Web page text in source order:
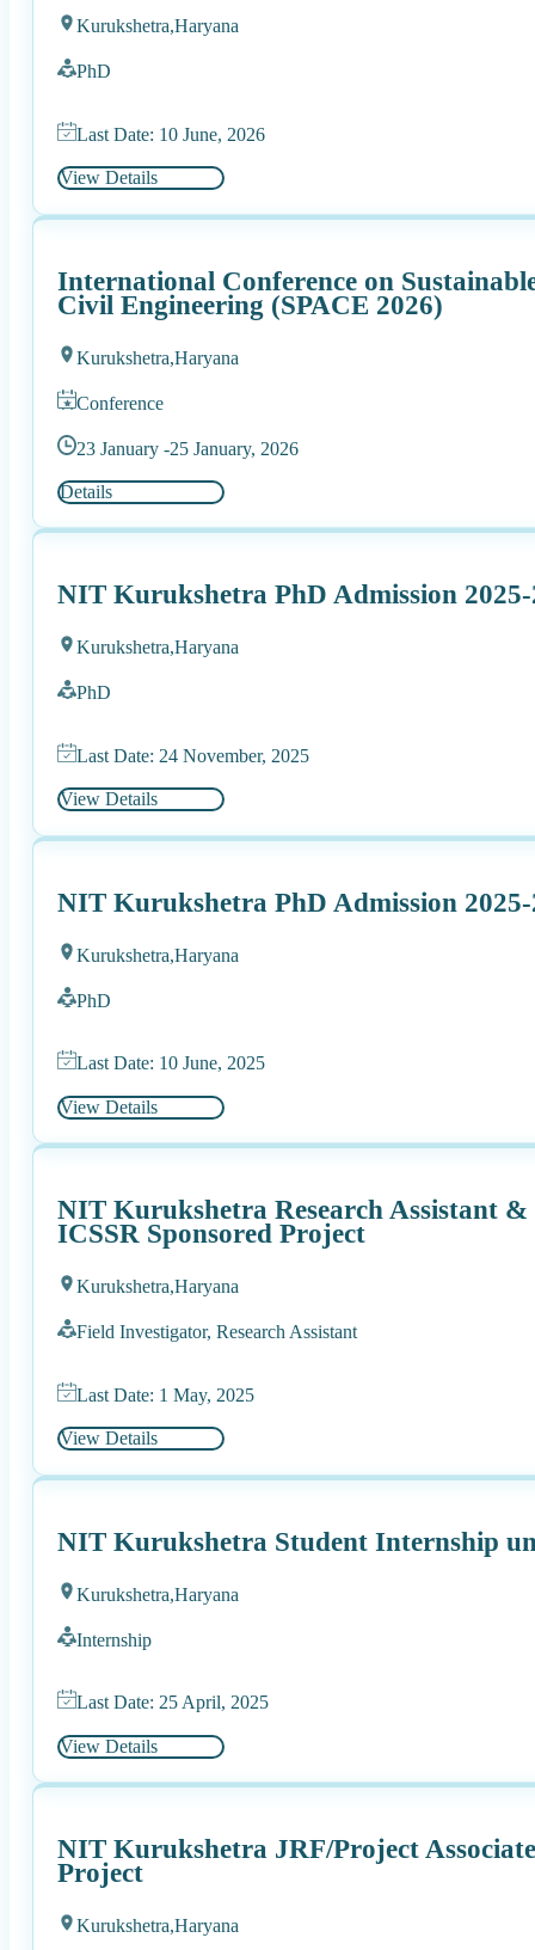
Kurukshetra,Haryana
PhD
Last Date: 10 June, 2026
View Details
International Conference on
Civil Engineering (SPACE 2026)
Kurukshetra,Haryana
Conference
23 January -25 January, 2026
Details
NIT Kurukshetra PhD Admission 2025-
Kurukshetra,Haryana
PhD
Last Date: 24 November, 2025
View Details
NIT Kurukshetra PhD Admission 2025-
Kurukshetra,Haryana
PhD
Last Date: 10 June, 2025
View Details
NIT Kurukshetra Research Assistant
ICSSR Sponsored Project
Kurukshetra,Haryana
Field Investigator, Research Assistant
Last Date: 1 May, 2025
View Details
NIT Kurukshetra Student Internship
Kurukshetra,Haryana
Internship
Last Date: 25 April, 2025
View Details
NIT Kurukshetra JRF/Project
Project
Kurukshetra,Haryana